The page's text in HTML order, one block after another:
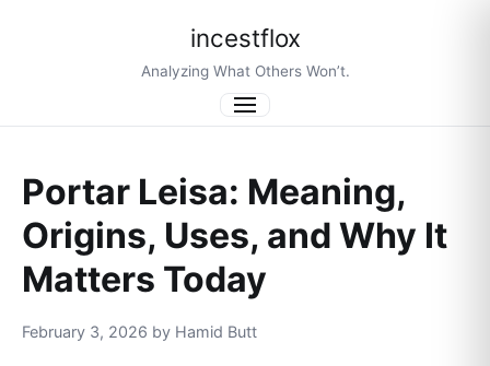
incestflox
Analyzing What Others Won’t.
Menu
Portar Leisa: Meaning,
Origins, Uses, and Why It
Matters Today
February 3, 2026 by Hamid Butt